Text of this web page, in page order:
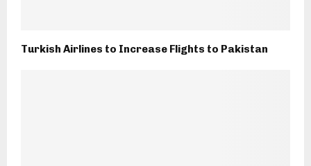
Turkish Airlines to Increase Flights to Pakistan